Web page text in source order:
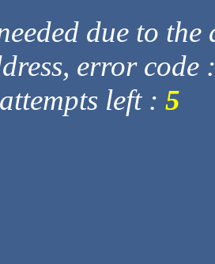
due to
error code
left : 5